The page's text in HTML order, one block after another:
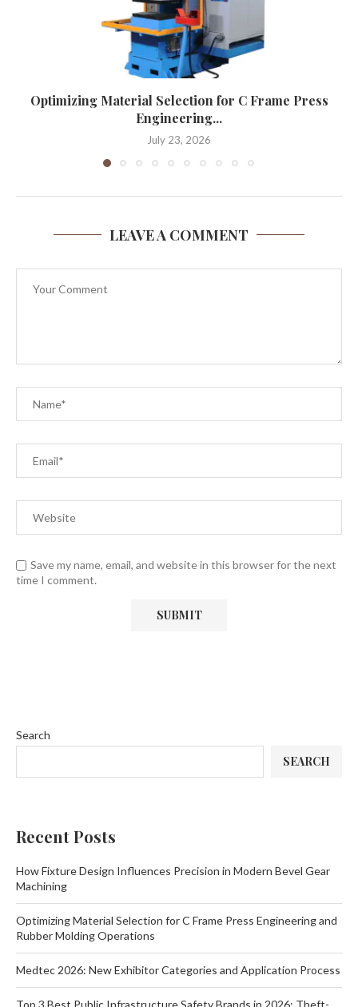
Optimizing Material Selection for C Frame Press
Engineering...
July 23, 2026
LEAVE A COMMENT
Save my name, email, and website in this browser for the next
time I comment.
Search
SEARCH
Recent Posts
How Fixture Design Influences Precision in Modern Bevel Gear
Machining
Optimizing Material Selection for C Frame Press Engineering and
Rubber Molding Operations
Medtec 2026: New Exhibitor Categories and Application Process